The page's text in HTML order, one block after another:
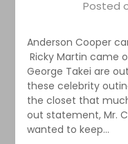
Posted
Anderson Cooper
Ricky Martin came
George Takei are
these celebrity
the closet that
out statement, Mr.
wanted to keep…